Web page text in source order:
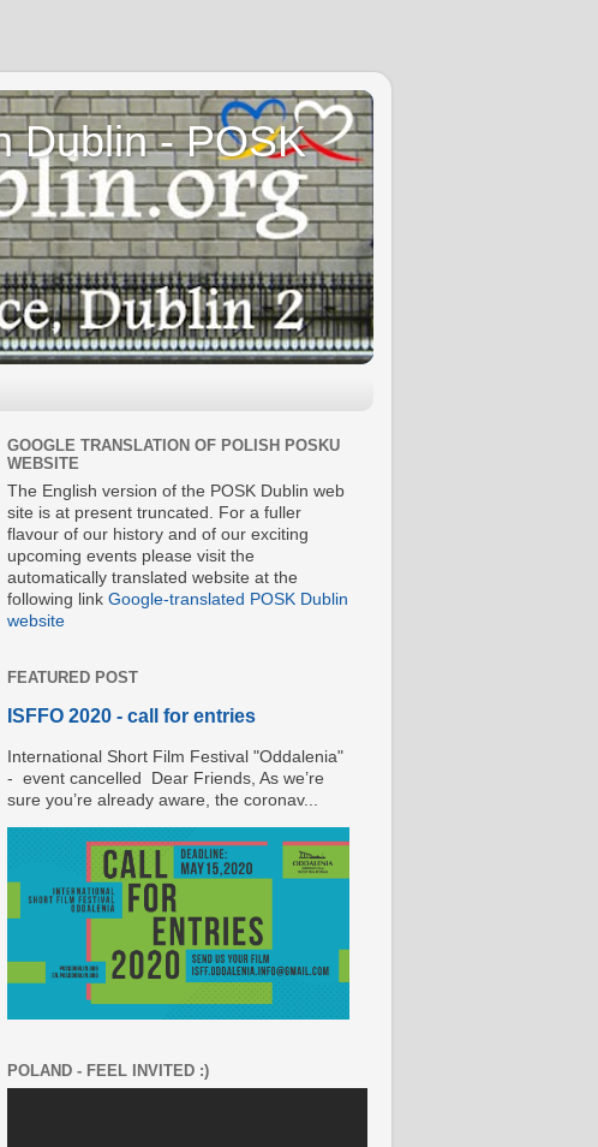
Dublin - POSK
GOOGLE TRANSLATION OF POLISH POSKU
WEBSITE
The English version of the POSK Dublin web
site is at present truncated. For a fuller
flavour of our history and of our exciting
upcoming events please visit the
automatically translated website at the
following link Google-translated POSK Dublin
website
FEATURED POST
ISFFO 2020 - call for entries
International Short Film Festival "Oddalenia"
- event cancelled Dear Friends, As we’re
sure you’re already aware, the coronav...
POLAND - FEEL INVITED :)